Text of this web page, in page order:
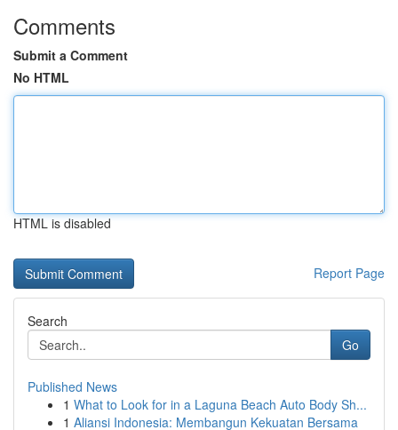
Comments
Submit a Comment
No HTML
HTML is disabled
Report Page
Search
Go
Published News
1 What to Look for in a Laguna Beach Auto Body Sh...
1 Aliansi Indonesia: Membangun Kekuatan Bersama